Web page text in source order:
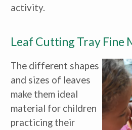
activity.
Leaf Cutting Tray
The different shapes
and sizes of leaves
make them ideal
material for children
practicing their